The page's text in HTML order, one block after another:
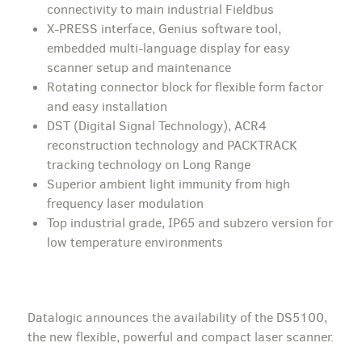
connectivity to main industrial Fieldbus
X-PRESS interface, Genius software tool,
embedded multi-language display for easy
scanner setup and maintenance
Rotating connector block for flexible form factor
and easy installation
DST (Digital Signal Technology), ACR4
reconstruction technology and PACKTRACK
tracking technology on Long Range
Superior ambient light immunity from high
frequency laser modulation
Top industrial grade, IP65 and subzero version for
low temperature environments
Datalogic announces the availability of the DS5100,
the new flexible, powerful and compact laser scanner.